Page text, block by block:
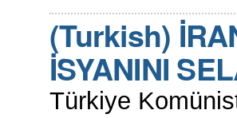
(Turkish)
İSYANINI
Türkiye